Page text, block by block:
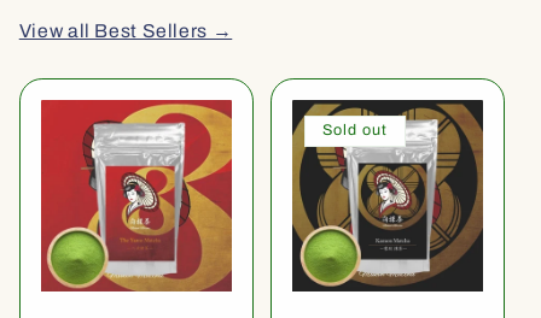
View all Best Sellers →
Sold out